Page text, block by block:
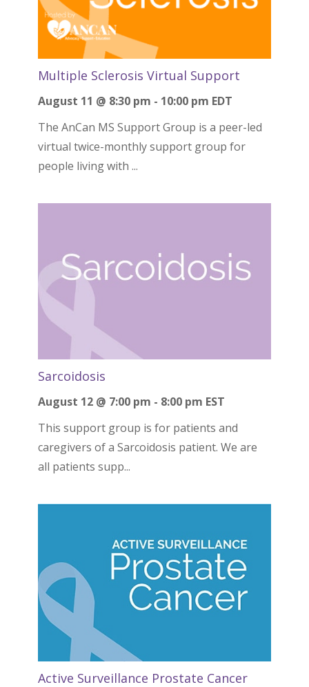
Multiple Sclerosis Virtual Support
August 11 @ 8:30 pm - 10:00 pm EDT
The AnCan MS Support Group is a peer-led
virtual twice-monthly support group for
people living with ...
Sarcoidosis
August 12 @ 7:00 pm - 8:00 pm EST
This support group is for patients and
caregivers of a Sarcoidosis patient. We are
all patients supp...
Active Surveillance Prostate Cancer